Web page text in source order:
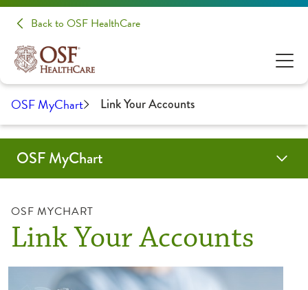
Back to OSF HealthCare
OSF MyChart Link Your Accounts
OSF MYCHART
Link Your Accounts
OSF MyChart
Activate Account
Communication Preferences